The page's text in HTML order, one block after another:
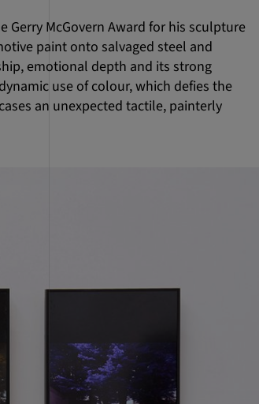
McGovern Award for his sculpture
paint onto salvaged steel and
emotional depth and its strong
use of colour, which defies the
an unexpected tactile, painterly